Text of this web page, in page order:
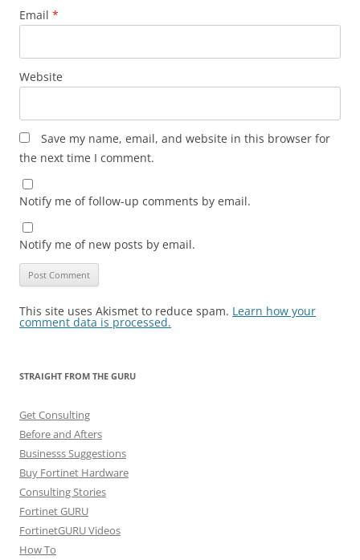
Email *
Website
Save my name, email, and website in this browser for
the next time I comment.
Notify me of follow-up comments by email.
Notify me of new posts by email.
This site uses Akismet to reduce spam. Learn how your
comment data is processed.
STRAIGHT FROM THE GURU
Get Consulting
Before and Afters
Businesss Suggestions
Buy Fortinet Hardware
Consulting Stories
Fortinet GURU
FortinetGURU Videos
How To